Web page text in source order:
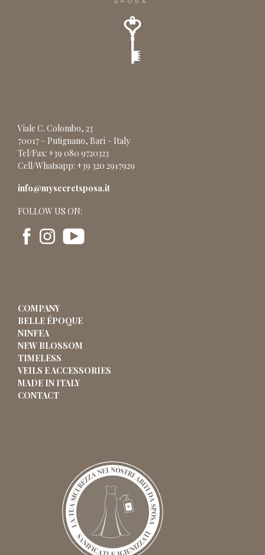
Viale C. Colombo, 23
70017 – Putignano, Bari – Italy
Tel/Fax: +39 080 9720323
Cell/Whatsapp: +39 320 2917929
info@mysecretsposa.it
FOLLOW US ON:
COMPANY
BELLE ÉPOQUE
NINFEA
NEW BLOSSOM
TIMELESS
VEILS E ACCESSORIES
MADE IN ITALY
CONTACT